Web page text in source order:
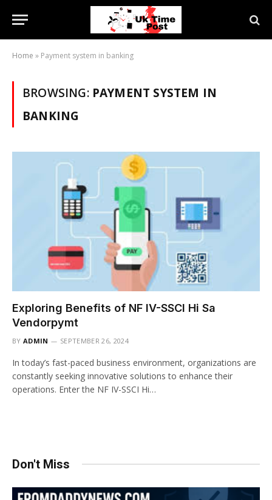
Home » Payment system in banking
BROWSING: PAYMENT SYSTEM IN
BANKING
Exploring Benefits of NF IV-SSCI Hi Sa
Vendorpymt
BY ADMIN SEPTEMBER 26, 2024
In today’s fast-paced business environment, organizations are
constantly seeking innovative solutions to enhance their
operations. Enter the NF IV-SSCI Hi…
Don't Miss